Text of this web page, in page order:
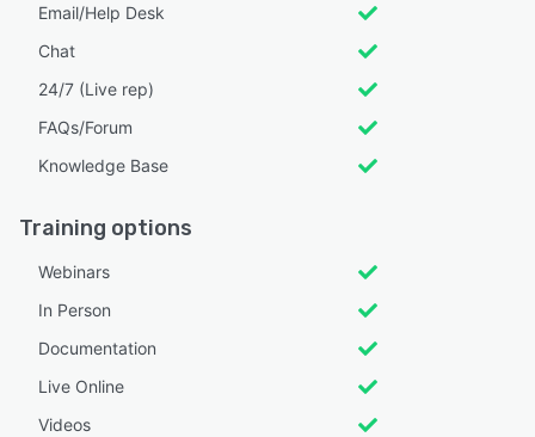
Email/Help Desk
Chat
24/7 (Live rep)
FAQs/Forum
Knowledge Base
Training options
Webinars
In Person
Documentation
Live Online
Videos